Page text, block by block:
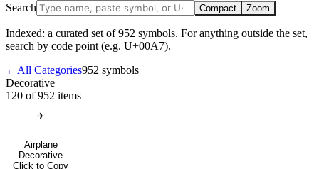
Search
Compact Zoom
Indexed: a curated set of952 symbols. For anything outside the set,
search by code point (e.g. U+00A7).
← All Categories952 symbols
Decorative
120 of 952 items
✈
Airplane
Decorative
Click to Copy